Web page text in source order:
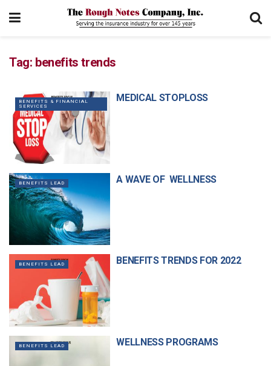
Tag: benefits trends
BENEFITS & FINANCIAL
SERVICES
MEDICAL STOPLOSS
BENEFITS LEAD A WAVE OF WELLNESS
BENEFITS LEAD BENEFITS TRENDS FOR 2022
BENEFITS LEAD WELLNESS PROGRAMS